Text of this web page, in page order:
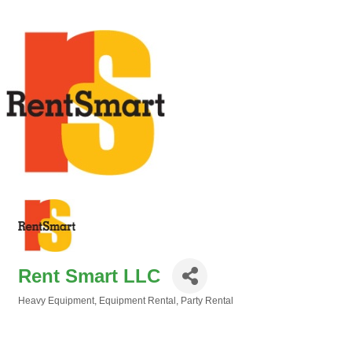
Rent Smart LLC
Heavy Equipment Equipment Rental Party Rental